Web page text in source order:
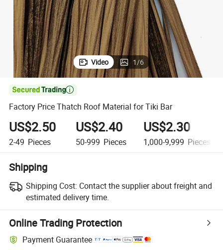
Video 1/6

Factory Price Thatch Roof Material for Tiki Bar
US$2.50
2-49 Pieces
US$2.40
50-999 Pieces
US$2.30
1,000-9,999 Pieces
Shipping
Shipping Cost: Contact the supplier about freight and
estimated delivery time.
Online Trading Protection
Payment Guarantee